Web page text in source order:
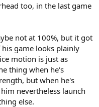
too, in the last game
not at 100%, but it got
game looks plainly
motion is just as
thing when he's
but when he's
nevertheless launch
else.